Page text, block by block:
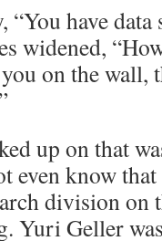
“You have
widened,
on the wall,
up on that
even know
division on
Yuri Geller